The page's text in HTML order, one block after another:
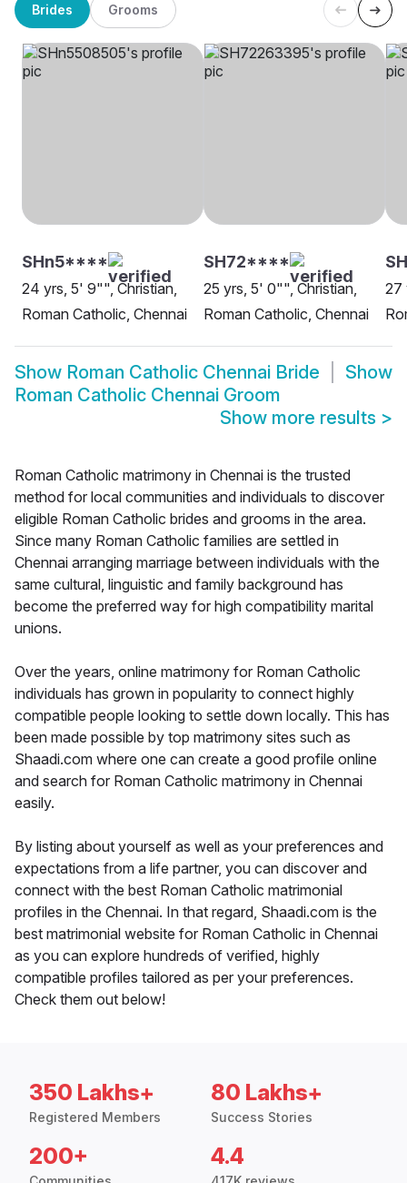
Brides Grooms
SHn5****
24 yrs, 5' 9"", Christian,
Roman Catholic, Chennai
SH72****
25 yrs, 5' 0"", Christian,
Roman Catholic, Chennai
27
Show Roman Catholic Chennai Bride
Show
Roman Catholic Chennai Groom
Show more results >
Roman Catholic matrimony in Chennai is the trusted
method for local communities and individuals to discover
eligible Roman Catholic brides and grooms in the area.
Since many Roman Catholic families are settled in
Chennai arranging marriage between individuals with the
same cultural, linguistic and family background has
become the preferred way for high compatibility marital
unions.
Over the years, online matrimony for Roman Catholic
individuals has grown in popularity to connect highly
compatible people looking to settle down locally. This has
been made possible by top matrimony sites such as
Shaadi.com where one can create a good profile online
and search for Roman Catholic matrimony in Chennai
easily.
By listing about yourself as well as your preferences and
expectations from a life partner, you can discover and
connect with the best Roman Catholic matrimonial
profiles in the Chennai. In that regard, Shaadi.com is the
best matrimonial website for Roman Catholic in Chennai
as you can explore hundreds of verified, highly
compatible profiles tailored as per your preferences.
Check them out below!
350 Lakhs+
Registered Members
80 Lakhs+
Success Stories
200+ 4.4